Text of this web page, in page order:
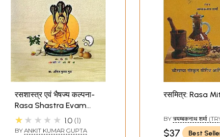
रसशास्त्र एवं भैषज्य कल्पना-
Rasa Shastra Evam
Bhaishajya Kalpana:
Ayurvedic Medicine
★★★★★ 1.0 1
BY ANKIT KUMAR GUPTA
रसमित्र: Rasa
BY त्र्यम्बकनाथ शर्मा
NATH SHARMA)
$37
Best